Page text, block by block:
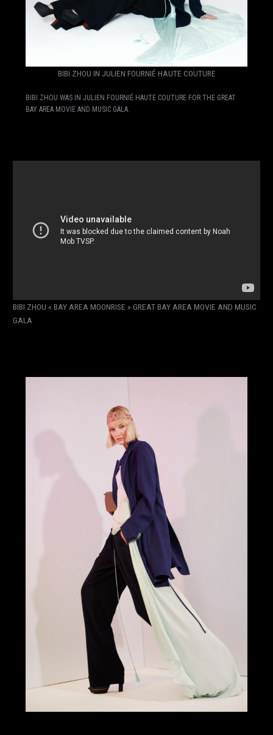
BIBI ZHOU IN JULIEN FOURNIÉ HAUTE COUTURE
BIBI ZHOU WAS IN JULIEN FOURNIÉ HAUTE COUTURE FOR THE GREAT
BAY AREA MOVIE AND MUSIC GALA.
BIBI ZHOU « BAY AREA MOONRISE » GREAT BAY AREA MOVIE AND MUSIC
GALA